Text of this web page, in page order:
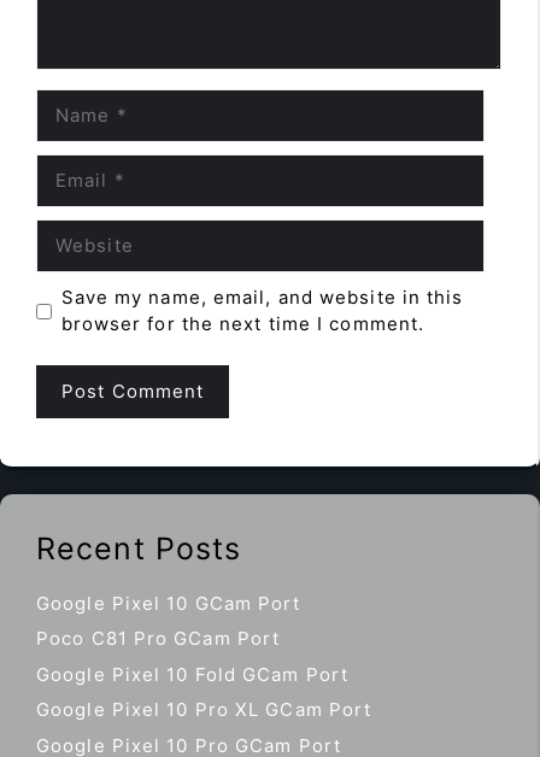
Save my name, email, and website in this
browser for the next time I comment.
Recent Posts
Google Pixel 10 GCam Port
Poco C81 Pro GCam Port
Google Pixel 10 Fold GCam Port
Google Pixel 10 Pro XL GCam Port
Google Pixel 10 Pro GCam Port